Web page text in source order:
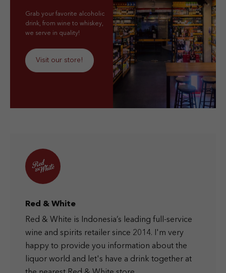
Grab your favorite alcoholic
drink, from wine to whiskey,
we serve in quality!
Visit our store!
Red & White
Red & White is Indonesia’s leading full-service
wine and spirits retailer since 2014. I'm very
happy to provide you information about the
liquor world and let's have a drink together at